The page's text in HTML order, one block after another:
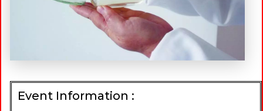
Event Information :